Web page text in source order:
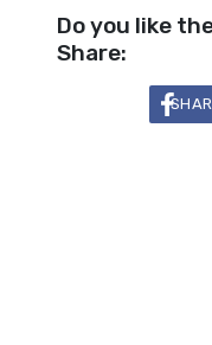
Do you like
Share: